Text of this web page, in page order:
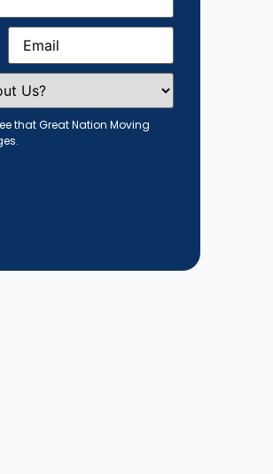
Email(Required)
that Great Nation Moving